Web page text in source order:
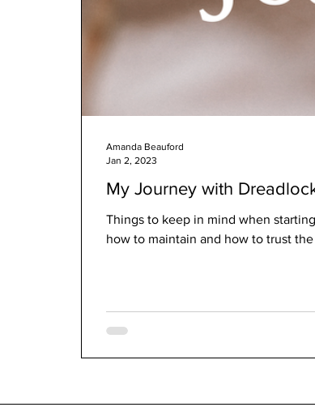
My Journey with
Things to keep in mind when
how to maintain and how to trust
Amanda Beauford
Jan 2, 2023